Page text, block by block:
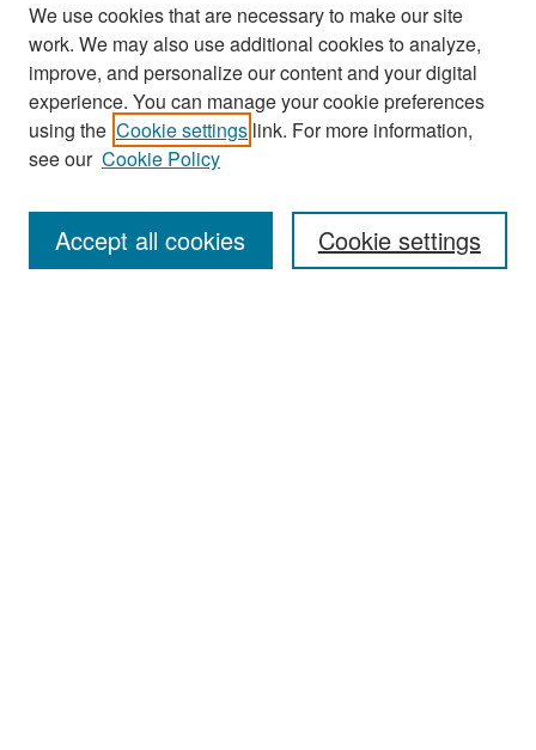
Search
Enter search terms:
We use cookies that are necessary to make our site
work. We may also use additional cookies to analyze,
improve, and personalize our content and your digital
experience. You can manage your cookie preferences
using the Cookie settings link. For more information,
see our Cookie Policy
Cookie settings
Accept all cookies